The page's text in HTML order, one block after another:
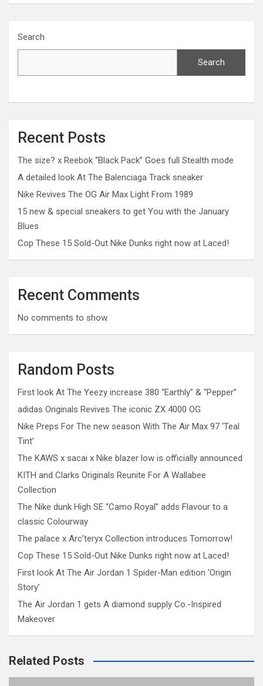
Search
Search
Recent Posts
The size? x Reebok “Black Pack” Goes full Stealth mode
A detailed look At The Balenciaga Track sneaker
Nike Revives The OG Air Max Light From 1989
15 new & special sneakers to get You with the January
Blues
Cop These 15 Sold-Out Nike Dunks right now at Laced!
Recent Comments
No comments to show.
Random Posts
First look At The Yeezy increase 380 “Earthly” & “Pepper”
adidas Originals Revives The iconic ZX 4000 OG
Nike Preps For The new season With The Air Max 97 ‘Teal
Tint’
The KAWS x sacai x Nike blazer low is officially announced
KITH and Clarks Originals Reunite For A Wallabee
Collection
The Nike dunk High SE “Camo Royal” adds Flavour to a
classic Colourway
The palace x Arc’teryx Collection introduces Tomorrow!
Cop These 15 Sold-Out Nike Dunks right now at Laced!
First look At The Air Jordan 1 Spider-Man edition ‘Origin
Story’
The Air Jordan 1 gets A diamond supply Co.-Inspired
Makeover
Related Posts